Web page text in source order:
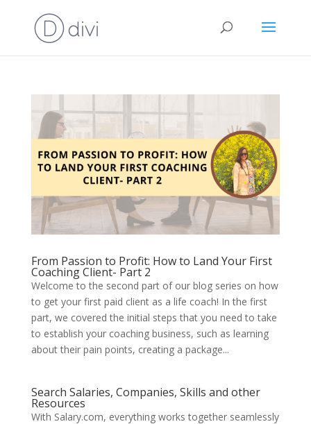
From Passion to Profit: How to Land Your First
Coaching Client- Part 2
Welcome to the second part of our blog series on how
to get your first paid client as a life coach! In the first
part, we covered the initial steps that you need to take
to establish your coaching business, such as learning
about their pain points, creating a package...
Search Salaries, Companies, Skills and other
Resources
With Salary.com, everything works together seamlessly